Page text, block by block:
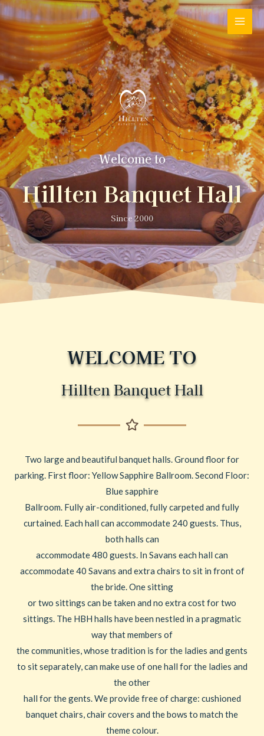
Welcome to
Hillten Banquet Hall
Since 2000
WELCOME TO
Hillten Banquet Hall
Two large and beautiful banquet halls. Ground floor for
parking. First floor: Yellow Sapphire Ballroom. Second Floor:
Blue sapphire
Ballroom. Fully air-conditioned, fully carpeted and fully
curtained. Each hall can accommodate 240 guests. Thus,
both halls can
accommodate 480 guests. In Savans each hall can
accommodate 40 Savans and extra chairs to sit in front of
the bride. One sitting
or two sittings can be taken and no extra cost for two
sittings. The HBH halls have been nestled in a pragmatic
way that members of
the communities, whose tradition is for the ladies and gents
to sit separately, can make use of one hall for the ladies and
the other
hall for the gents. We provide free of charge: cushioned
banquet chairs, chair covers and the bows to match the
theme colour.